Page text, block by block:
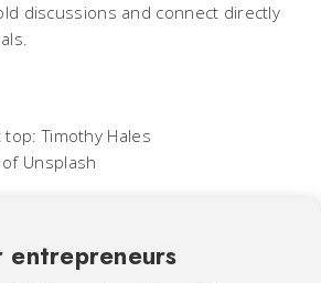
discussions and connect directly
Timothy Hales
Unsplash